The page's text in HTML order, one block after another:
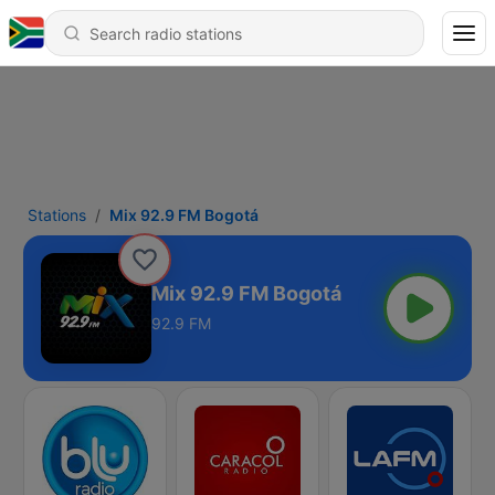
Stations Mix 92.9 FM Bogotá
Mix 92.9 FM Bogotá
92.9 FM